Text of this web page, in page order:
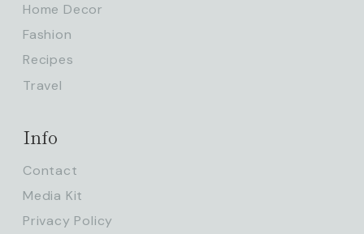
Home Decor
Fashion
Recipes
Travel
Info
Contact
Media Kit
Privacy Policy